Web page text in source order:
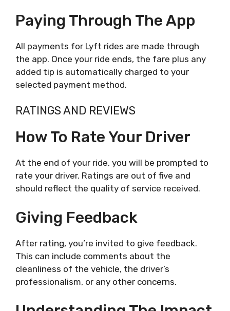
Paying Through The App
All payments for Lyft rides are made through
the app. Once your ride ends, the fare plus any
added tip is automatically charged to your
selected payment method.
RATINGS AND REVIEWS
How To Rate Your Driver
At the end of your ride, you will be prompted to
rate your driver. Ratings are out of five and
should reflect the quality of service received.
Giving Feedback
After rating, you’re invited to give feedback.
This can include comments about the
cleanliness of the vehicle, the driver’s
professionalism, or any other concerns.